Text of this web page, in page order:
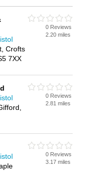
Crofts
7XX
0 Reviews
2.20 miles
0 Reviews
2.81 miles
0 Reviews
3.17 miles